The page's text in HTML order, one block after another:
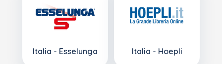
Italia - Esselunga Italia - Hoepli